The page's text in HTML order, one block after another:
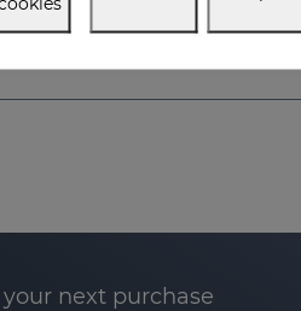
next purchase